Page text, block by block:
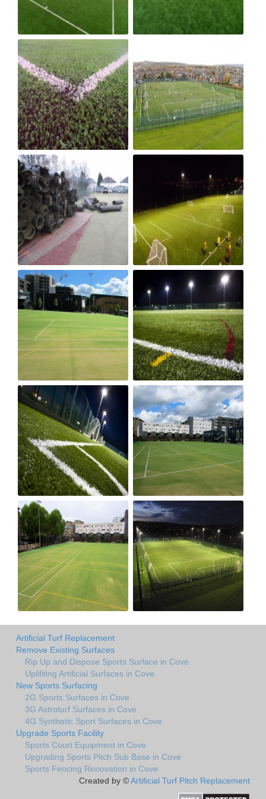
Artificial Turf Replacement
Remove Existing Surfaces
Rip Up and Dispose Sports Surface in Cove
Uplifiting Artificial Surfaces in Cove
New Sports Surfacing
2G Sports Surfaces in Cove
3G Astroturf Surfaces in Cove
4G Synthetic Sport Surfaces in Cove
Upgrade Sports Facility
Sports Court Equipment in Cove
Upgrading Sports Pitch Sub Base in Cove
Sports Fencing Renovation in Cove
Created by ©Artificial Turf Pitch Replacement